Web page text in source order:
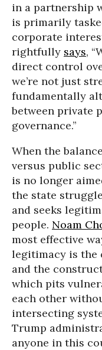
in a partnership
is primarily
corporate
rightfully says,
direct control
we’re not just
fundamentally
between private
governance.”
When the
versus public
is no longer
the state
and seeks
people. Noam
most effective
legitimacy is the
and the
which pits
each other
intersecting
Trump
anyone in this